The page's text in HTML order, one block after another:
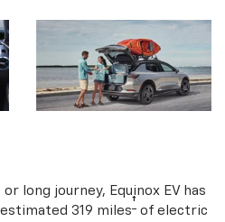
long journey, Equinox EV has
319 miles† of electric